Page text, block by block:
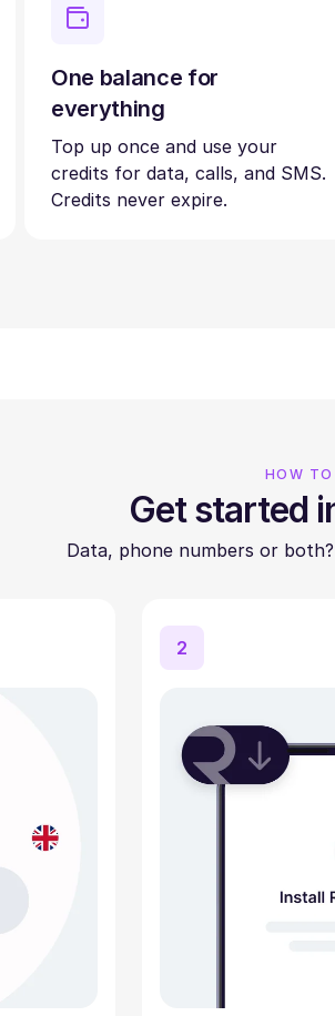
One balance for
everything
Top up once and use your
credits for data, calls, and SMS.
Credits never expire.
HOW TO
Get started
Data, phone numbers or
2